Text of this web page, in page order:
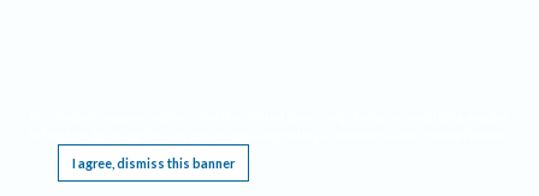
I agree, dismiss this banner